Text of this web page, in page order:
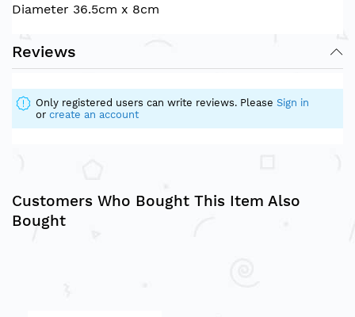
Diameter 36.5cm x 8cm
Reviews
Only registered users can write reviews. Please Sign in
or create an account
Customers Who Bought This Item Also
Bought